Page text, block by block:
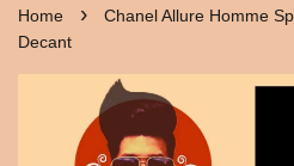
Home ›
Chanel Allure Homme
Decant